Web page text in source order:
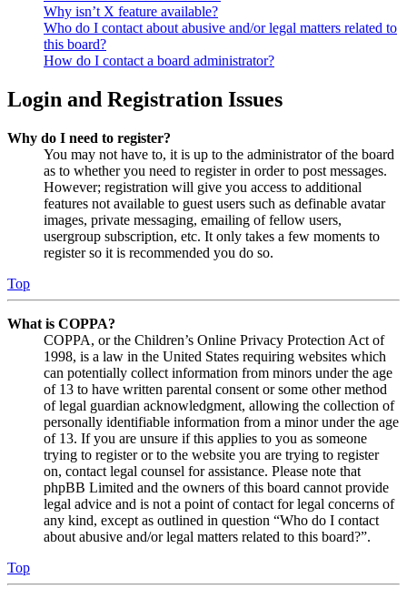
Why isn’t X feature available?
Who do I contact about abusive and/or legal matters related to
this board?
How do I contact a board administrator?
Login and Registration Issues
Why do I need to register?
You may not have to, it is up to the administrator of the board
as to whether you need to register in order to post messages.
However; registration will give you access to additional
features not available to guest users such as definable avatar
images, private messaging, emailing of fellow users,
usergroup subscription, etc. It only takes a few moments to
register so it is recommended you do so.
Top
What is COPPA?
COPPA, or the Children’s Online Privacy Protection Act of
1998, is a law in the United States requiring websites which
can potentially collect information from minors under the age
of 13 to have written parental consent or some other method
of legal guardian acknowledgment, allowing the collection of
personally identifiable information from a minor under the age
of 13. If you are unsure if this applies to you as someone
trying to register or to the website you are trying to register
on, contact legal counsel for assistance. Please note that
phpBB Limited and the owners of this board cannot provide
legal advice and is not a point of contact for legal concerns of
any kind, except as outlined in question “Who do I contact
about abusive and/or legal matters related to this board?”.
Top